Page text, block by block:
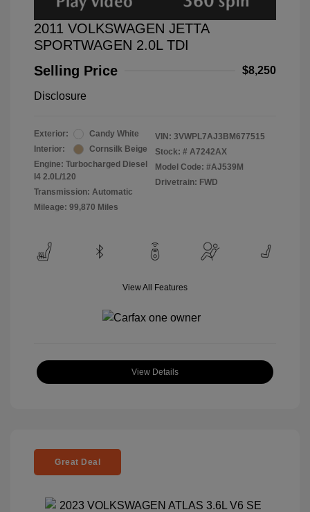
2011 VOLKSWAGEN JETTA
SPORTWAGEN 2.0L TDI
Selling Price
$8,250
Disclosure
Exterior:
Candy White
Interior:
Cornsilk Beige
Engine: Turbocharged Diesel
I4 2.0L/120
Transmission: Automatic
Mileage: 99,870 Miles
VIN: 3VWPL7AJ3BM677515
Stock: # A7242AX
Model Code: #AJ539M
Drivetrain: FWD
View All Features
View Details
Great Deal